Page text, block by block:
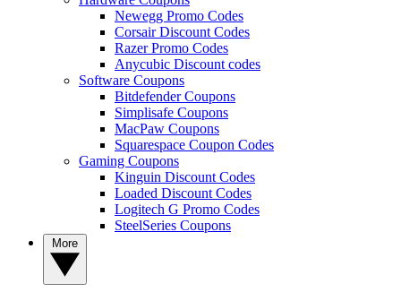
Newegg Promo Codes
Corsair Discount Codes
Razer Promo Codes
Anycubic Discount codes
Software Coupons
Bitdefender Coupons
Simplisafe Coupons
MacPaw Coupons
Squarespace Coupon Codes
Gaming Coupons
Kinguin Discount Codes
Loaded Discount Codes
Logitech G Promo Codes
SteelSeries Coupons